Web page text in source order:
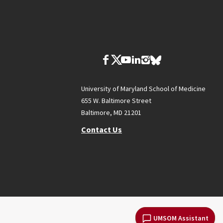
UMSOM Assistant
University of Maryland School of Medicine
655 W. Baltimore Street
Baltimore, MD 21201
Contact Us